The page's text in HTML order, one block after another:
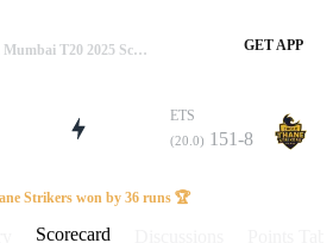
ETS Vs SMF, 16th T20, Mumbai T20 2025 Scorecard GET APP
ETS
(20.0) 151-8
Strikers won by 36 runs 🏆
Scorecard